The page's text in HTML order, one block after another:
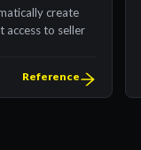
create
access to seller
Reference